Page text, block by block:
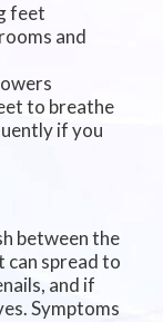
feet
and
to breathe
if you
between the
spread to
and if
Symptoms